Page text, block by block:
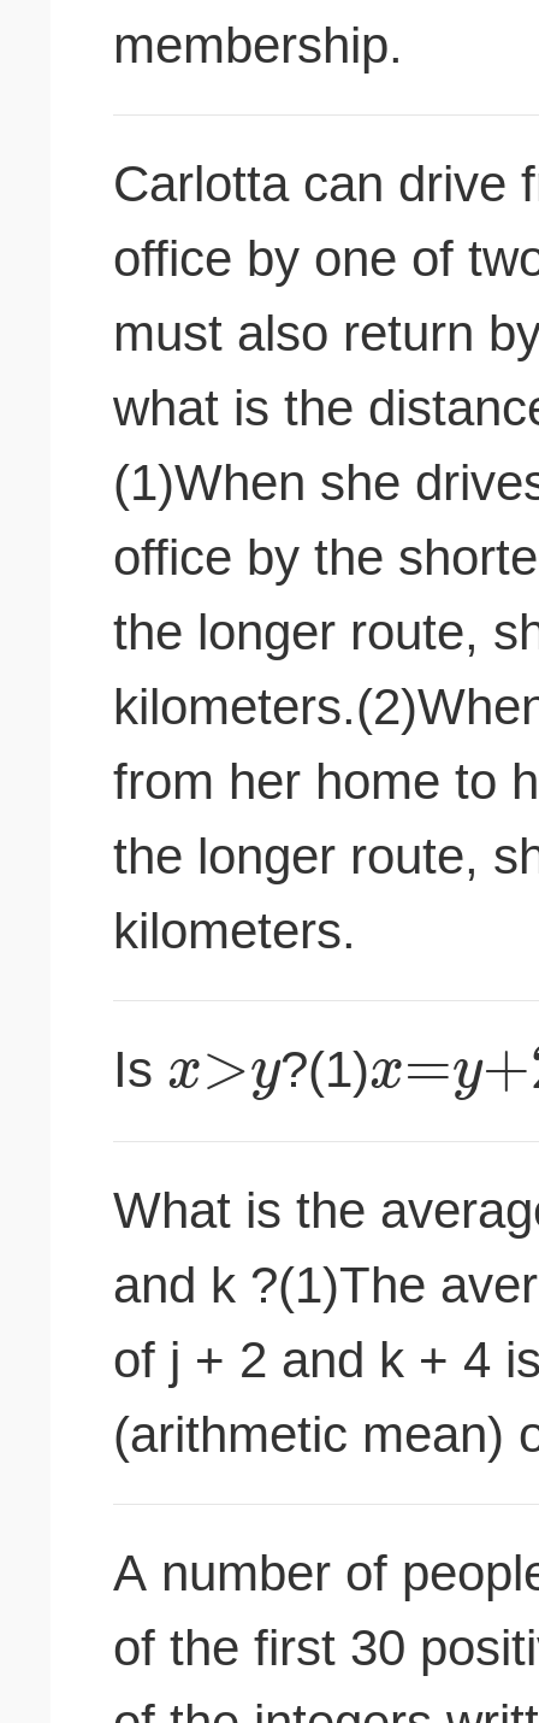
membership.
Carlotta can drive
office by one of
must also return
what is the
(1)When she
office by the
the longer route,
from her home to
the longer route,
kilometers.
Is x>y?(1)x=y+
What is the
and k ?(1)The
of j + 2 and k + 4
(arithmetic mean)
A number of
of the first 30